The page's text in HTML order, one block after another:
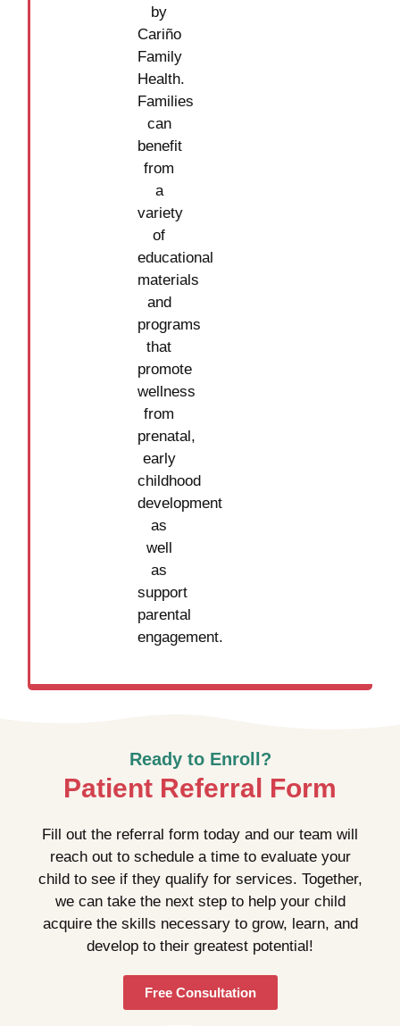
by
Cariño
Family
Health.
Families
can
benefit
from
a
variety
of
educational
materials
and
programs
that
promote
wellness
from
prenatal,
early
childhood
development
as
well
as
support
parental
engagement.
Ready to Enroll?
Patient Referral Form
Fill out the referral form today and our team will
reach out to schedule a time to evaluate your
child to see if they qualify for services. Together,
we can take the next step to help your child
acquire the skills necessary to grow, learn, and
develop to their greatest potential!
Free Consultation